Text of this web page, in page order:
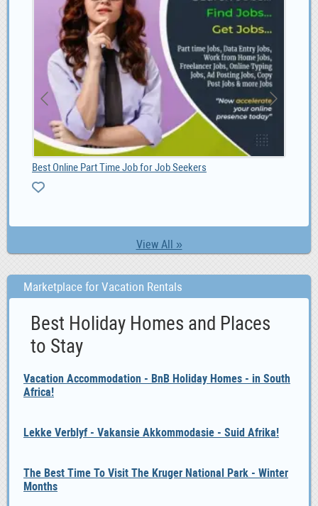
View All »
Best Online Part Time Job for Job Seekers
Marketplace for Vacation Rentals
Best Holiday Homes and Places
to Stay
Vacation Accommodation - BnB Holiday Homes - in South
Africa!
Lekke Verblyf - Vakansie Akkommodasie - Suid Afrika!
The Best Time To Visit The Kruger National Park - Winter
Months